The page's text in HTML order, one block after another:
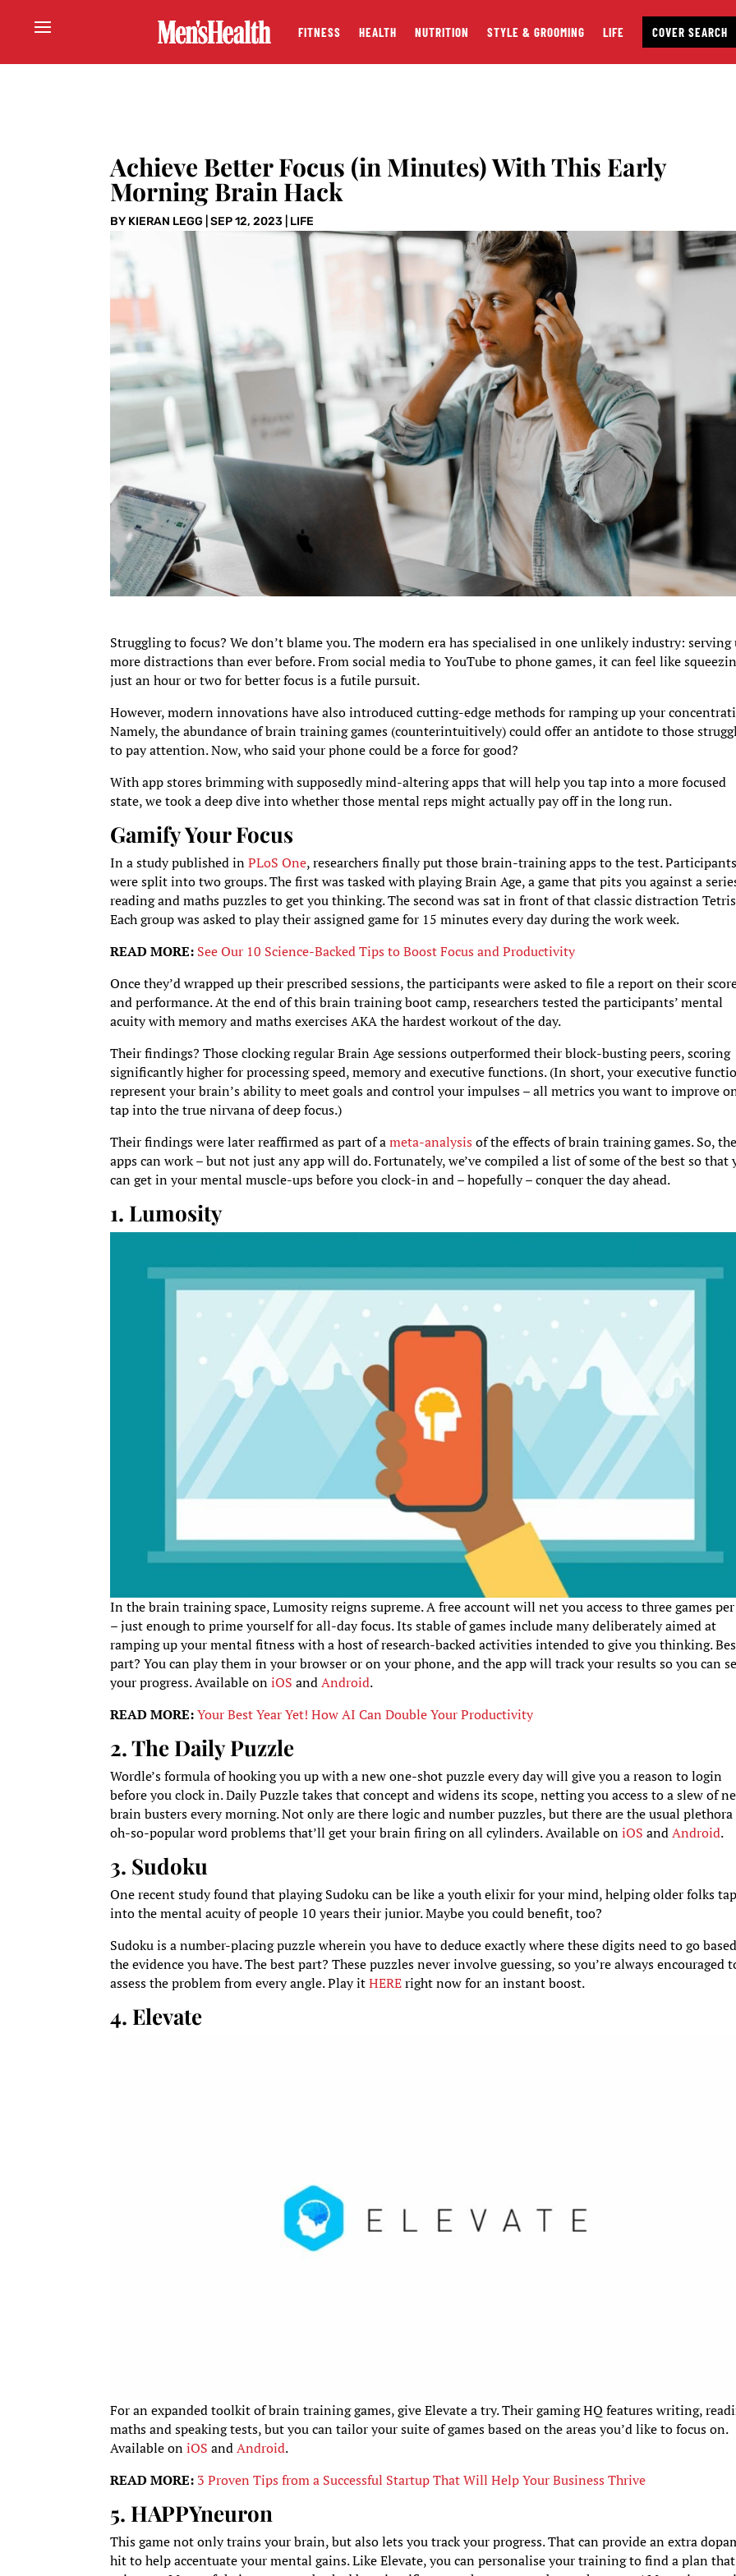
FITNESS HEALTH NUTRITION STYLE & GROOMING LIFE COVER SEARCH
Achieve Better Focus (in Minutes) With This Early
Morning Brain Hack
BY KIERAN LEGG |SEP 12, 2023 LIFE
Struggling to focus? We don’t blame you. The modern era has specialised in one unlikely industry: serving
more distractions than ever before. From social media to YouTube to phone games, it can feel like
just an hour or two for better focus is a futile pursuit.
However, modern innovations have also introduced cutting-edge methods for ramping up your
Namely, the abundance of brain training games (counterintuitively) could offer an antidote to those
to pay attention. Now, who said your phone could be a force for good?
With app stores brimming with supposedly mind-altering apps that will help you tap into a more focused
state, we took a deep dive into whether those mental reps might actually pay off in the long run.
Gamify Your Focus
In a study published inPLoS One, researchers finally put those brain-training apps to the test. Participants
were split into two groups. The first was tasked with playing Brain Age, a game that pits you against a
reading and maths puzzles to get you thinking. The second was sat in front of that classic distraction
Each group was asked to play their assigned game for 15 minutes every day during the work week.
READ MORE: See Our 10 Science-Backed Tips to Boost Focus and Productivity
Once they’d wrapped up their prescribed sessions, the participants were asked to file a report on their
and performance. At the end of this brain training boot camp, researchers tested the participants’ mental
acuity with memory and maths exercises AKA the hardest workout of the day.
Their findings? Those clocking regular Brain Age sessions outperformed their block-busting peers, scoring
significantly higher for processing speed, memory and executive functions. (In short, your executive
represent your brain’s ability to meet goals and control your impulses – all metrics you want to improve
tap into the true nirvana of deep focus.)
Their findings were later reaffirmed as part of ameta-analysis of the effects of brain training games. So,
apps can work – but not just any app will do. Fortunately, we’ve compiled a list of some of the best so that
can get in your mental muscle-ups before you clock-in and – hopefully – conquer the day ahead.
1. Lumosity
In the brain training space, Lumosity reigns supreme. A free account will net you access to three games
– just enough to prime yourself for all-day focus. Its stable of games include many deliberately aimed at
ramping up your mental fitness with a host of research-backed activities intended to give you thinking.
part? You can play them in your browser or on your phone, and the app will track your results so you can
your progress. Available oniOS andAndroid.
READ MORE: Your Best Year Yet! How AI Can Double Your Productivity
2. The Daily Puzzle
Wordle’s formula of hooking you up with a new one-shot puzzle every day will give you a reason to login
before you clock in. Daily Puzzle takes that concept and widens its scope, netting you access to a slew of
brain busters every morning. Not only are there logic and number puzzles, but there are the usual
oh-so-popular word problems that’ll get your brain firing on all cylinders. Available oniOS andAndroid.
3. Sudoku
One recent study found that playing Sudoku can be like a youth elixir for your mind, helping older folks tap
into the mental acuity of people 10 years their junior. Maybe you could benefit, too?
Sudoku is a number-placing puzzle wherein you have to deduce exactly where these digits need to go
the evidence you have. The best part? These puzzles never involve guessing, so you’re always encouraged
assess the problem from every angle. Play itHEREright now for an instant boost.
4. Elevate
For an expanded toolkit of brain training games, give Elevate a try. Their gaming HQ features writing,
maths and speaking tests, but you can tailor your suite of games based on the areas you’d like to focus on.
Available oniOS andAndroid.
READ MORE: 3 Proven Tips from a Successful Startup That Will Help Your Business Thrive
5. HAPPYneuron
This game not only trains your brain, but also lets you track your progress. That can provide an extra
hit to help accentuate your mental gains. Like Elevate, you can personalise your training to find a plan that